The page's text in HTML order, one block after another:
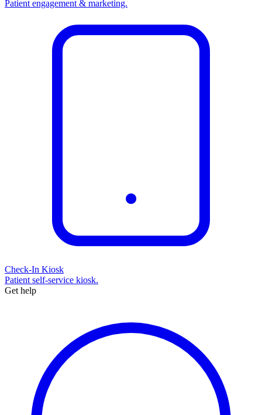
Patient engagement & marketing.
Check-In Kiosk
Patient self-service kiosk.
Get help